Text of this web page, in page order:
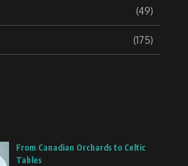
(49)
(175)
From Canadian Orchards to Celtic
Tables